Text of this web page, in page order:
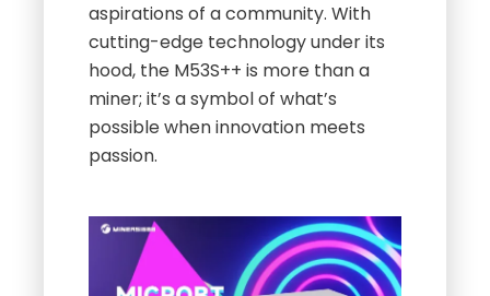
aspirations of a community. With
cutting-edge technology under its
hood, the M53S++ is more than a
miner; it’s a symbol of what’s
possible when innovation meets
passion.